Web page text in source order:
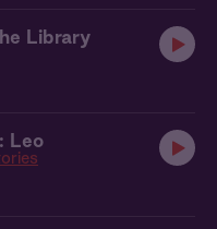
Library
Leo